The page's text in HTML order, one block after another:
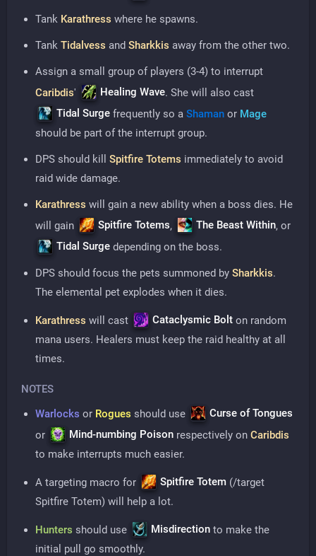
Tank Karathress where he spawns.
Tank Tidalvess and Sharkkis away from the other two.
Assign a small group of players (3-4) to interrupt
Caribdis' Healing Wave. She will also cast
Tidal Surge frequently so a Shaman or Mage
should be part of the interrupt group.
DPS should kill Spitfire Totems immediately to avoid
raid wide damage.
Karathress will gain a new ability when a boss dies. He
will gain
Spitfire Totems, The Beast Within, or
Tidal Surge depending on the boss.
DPS should focus the pets summoned by Sharkkis.
The elemental pet explodes when it dies.
Karathress will cast Cataclysmic Bolt on random
mana users. Healers must keep the raid healthy at all
times.
NOTES
Warlocks or Rogues should use
Curse of Tongues
or
Mind-numbing Poison respectively on Caribdis
to make interrupts much easier.
A targeting macro for Spitfire Totem (/target
Spitfire Totem) will help a lot.
Hunters should use Misdirection to make the
initial pull go smoothly.